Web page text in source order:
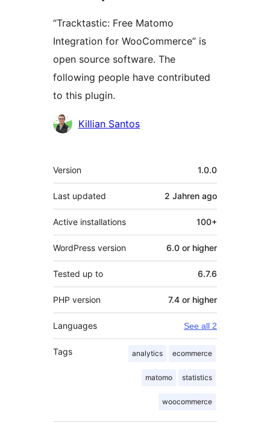
“Tracktastic: Free Matomo
Integration for WooCommerce” is
open source software. The
following people have contributed
to this plugin.
Contributors
Killian Santos
Meta
Version 1.0.0
Last updated 2 Jahren ago
Active installations 100+
WordPress version 6.0 or higher
Tested up to 6.7.6
PHP version 7.4 or higher
Languages See all 2
Tags analytics ecommerce
matomo statistics
woocommerce